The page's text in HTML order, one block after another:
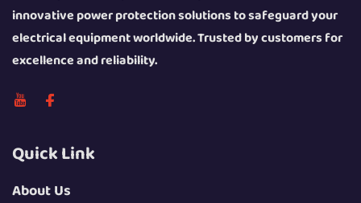
innovative power protection solutions to safeguard your
electrical equipment worldwide. Trusted by customers for
excellence and reliability.
Quick Link
About Us